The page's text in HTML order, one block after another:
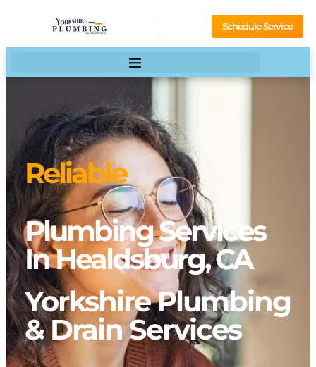
Schedule Service
Reliable
Plumbing Services
In Healdsburg, CA
Yorkshire Plumbing
& Drain Services